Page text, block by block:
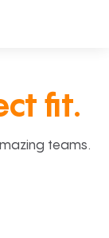
fit.
teams.